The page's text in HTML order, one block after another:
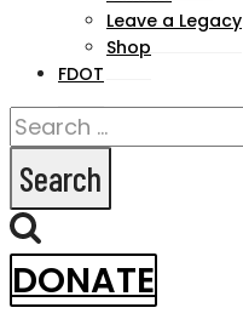
Leave a Legacy
Shop
FDOT
Search
for:
DONATE